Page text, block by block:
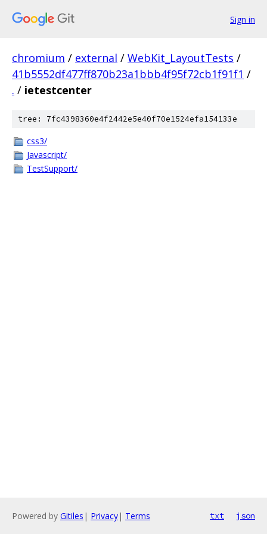
Sign in
chromium / external / WebKit_LayoutTests /
41b5552df477ff870b23a1bbb4f95f72cb1f91f1 /
. / ietestcenter
tree: 7fc4398360e4f2442e5e40f70e1524efa154133e
css3/
Javascript/
TestSupport/
Powered by Gitiles | Privacy| Terms txt json